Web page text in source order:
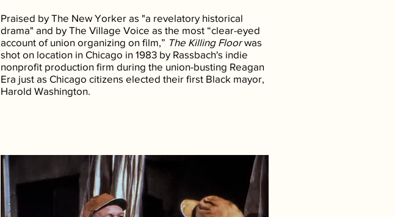
Praised by The New Yorker as "a revelatory historical
drama" and by The Village Voice as the most “clear-eyed
account of union organizing on film,” The Killing Floorwas
shot on location in Chicago in 1983 by Rassbach's indie
nonprofit production firm during the union-busting Reagan
Era just as Chicago citizens elected their first Black mayor,
Harold Washington.